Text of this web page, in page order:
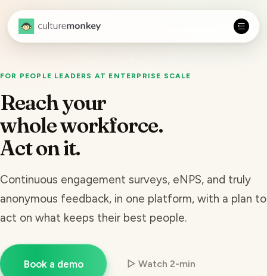
FOR PEOPLE LEADERS AT ENTERPRISE SCALE
Reach your
whole workforce.
Act on it.
Continuous engagement surveys, eNPS, and truly
anonymous feedback, in one platform, with a plan to
act on what keeps their best people.
Book a demo ▷ Watch 2-min